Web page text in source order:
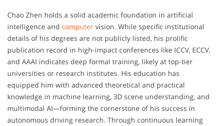
Chao Zhen holds a solid academic foundation in artificial
intelligence and computer vision. While specific institutional
details of his degrees are not publicly listed, his prolific
publication record in high-impact conferences like ICCV, ECCV,
and AAAI indicates deep formal training, likely at top-tier
universities or research institutes. His education has
equipped him with advanced theoretical and practical
knowledge in machine learning, 3D scene understanding, and
multimodal AI—forming the cornerstone of his success in
autonomous driving research. Through continuous learning